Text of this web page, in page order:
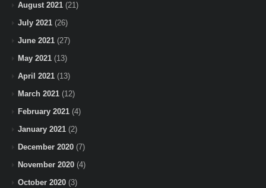
August 2021 (21)
July 2021 (26)
June 2021 (27)
May 2021 (13)
April 2021 (13)
March 2021 (12)
February 2021 (4)
January 2021 (2)
December 2020 (7)
November 2020 (4)
October 2020 (3)